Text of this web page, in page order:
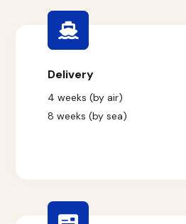
Delivery
4 weeks (by air)
8 weeks (by sea)